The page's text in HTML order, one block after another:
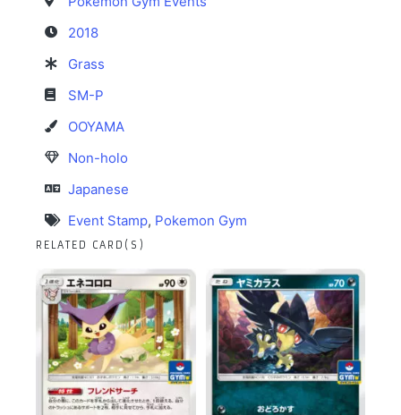
2018
Grass
SM-P
OOYAMA
Non-holo
Japanese
Event Stamp, Pokemon Gym
RELATED CARD(S)